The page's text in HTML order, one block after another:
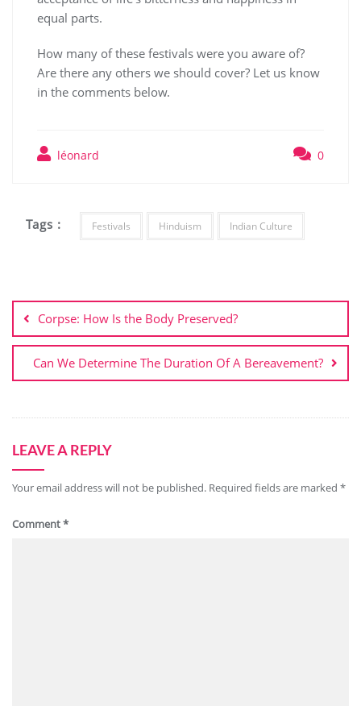
equal parts.
How many of these festivals were you aware of?
Are there any others we should cover? Let us know
in the comments below.
léonard 0
Tags : Festivals Hinduism Indian Culture
navigation
Corpse: How Is the Body Preserved?
Can We Determine The Duration Of A Bereavement?
LEAVE A REPLY
Your email address will not be published. Required fields are marked *
Comment*